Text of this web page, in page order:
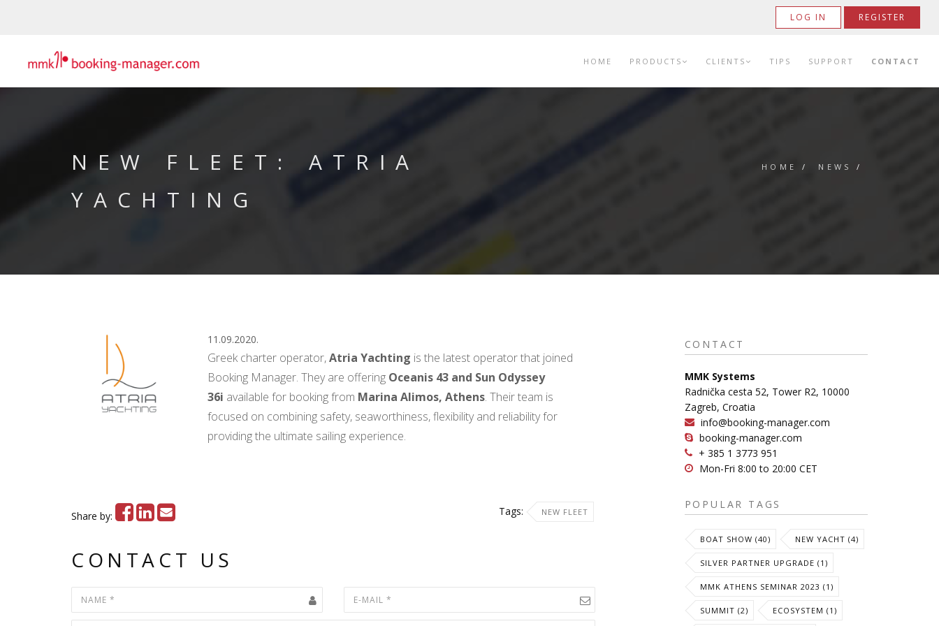
LOG IN REGISTER
HOME PRODUCTS CLIENTS TIPS SUPPORT CONTACT
NEW FLEET: ATRIA
YACHTING
HOME / NEWS /
11.09.2020.
Greek charter operator,Atria Yachting is the latest operator that joined
Booking Manager. They are offering Oceanis 43 and Sun Odyssey
36i available for booking from Marina Alimos, Athens. Their team is
focused on combining safety, seaworthiness, flexibility and reliability for
providing the ultimate sailing experience.
Share by: Tags: NEW FLEET
CONTACT US
CONTACT
MMK Systems
Radnička cesta 52, Tower R2, 10000
Zagreb, Croatia
info@booking-manager.com
booking-manager.com
+ 385 1 3773 951
Mon-Fri 8:00 to 20:00 CET
POPULAR TAGS
BOAT SHOW (40) NEW YACHT (4)
SILVER PARTNER UPGRADE (1)
MMK ATHENS SEMINAR 2023 (1)
SUMMIT (2) ECOSYSTEM (1)